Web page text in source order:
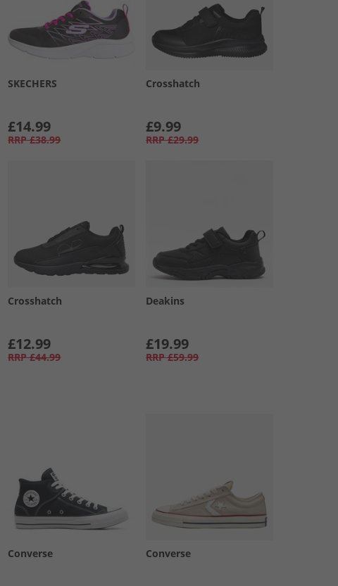
SKECHERS
£14.99
RRP £38.99
Crosshatch
£9.99
RRP £29.99
Crosshatch
£12.99
RRP £44.99
Deakins
£19.99
RRP £59.99
Converse Converse